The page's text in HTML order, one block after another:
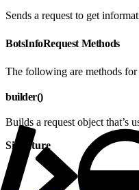
Sends a request to get
BotsInfoRequest Methods
The following are methods for
builder()
Builds a request object that’s
Signature